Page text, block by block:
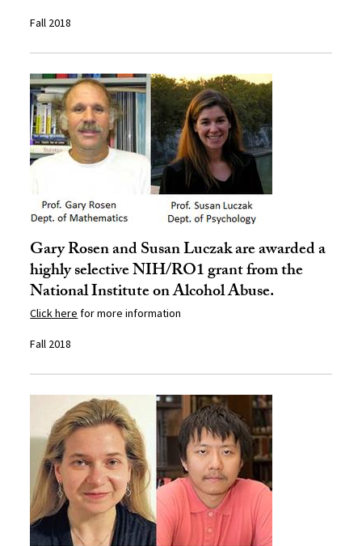
Fall 2018
Gary Rosen and Susan Luczak are awarded a
highly selective NIH/RO1 grant from the
National Institute on Alcohol Abuse.
Click here for more information
Fall 2018